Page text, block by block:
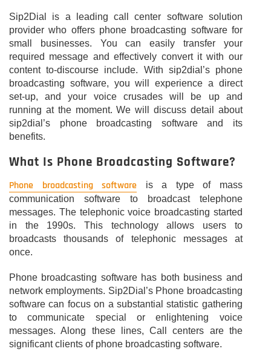
Sip2Dial is a leading call center software solution
provider who offers phone broadcasting software for
small businesses. You can easily transfer your
required message and effectively convert it with our
content to-discourse include. With sip2dial’s phone
broadcasting software, you will experience a direct
set-up, and your voice crusades will be up and
running at the moment. We will discuss detail about
sip2dial’s phone broadcasting software and its
benefits.
What Is Phone Broadcasting Software?
Phone broadcasting software is a type of mass
communication software to broadcast telephone
messages. The telephonic voice broadcasting started
in the 1990s. This technology allows users to
broadcasts thousands of telephonic messages at
once.
Phone broadcasting software has both business and
network employments. Sip2Dial’s Phone broadcasting
software can focus on a substantial statistic gathering
to communicate special or enlightening voice
messages. Along these lines, Call centers are the
significant clients of phone broadcasting software.